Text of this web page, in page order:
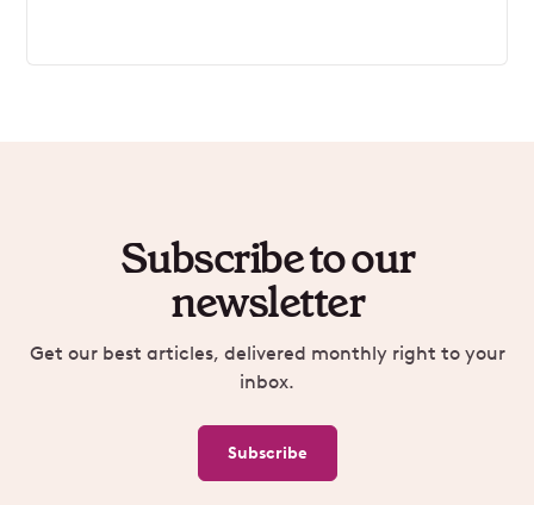
Subscribe to our
newsletter
Get our best articles, delivered monthly right to your
inbox.
Subscribe